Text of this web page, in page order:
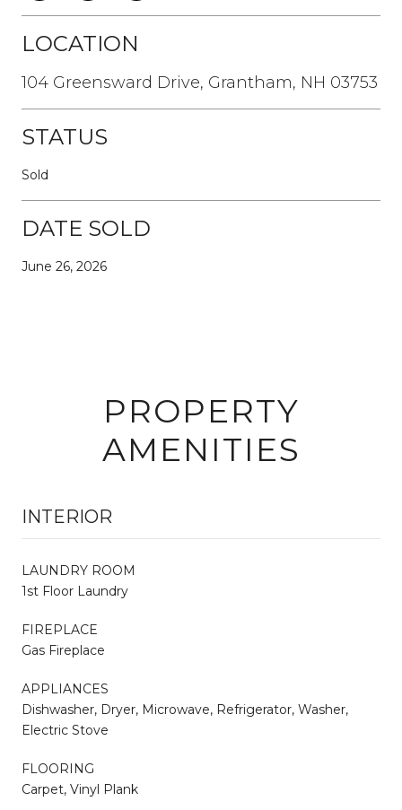
LOCATION
104 Greensward Drive, Grantham, NH 03753
STATUS
Sold
DATE SOLD
June 26, 2026
PROPERTY
AMENITIES
INTERIOR
LAUNDRY ROOM
1st Floor Laundry
FIREPLACE
Gas Fireplace
APPLIANCES
Dishwasher, Dryer, Microwave, Refrigerator, Washer,
Electric Stove
FLOORING
Carpet, Vinyl Plank